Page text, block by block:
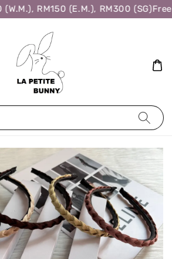
RM150 (E.M.), RM300 (SG)Free